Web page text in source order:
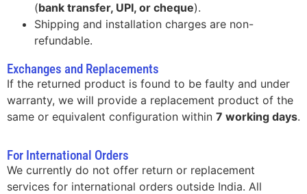
(bank transfer, UPI, or cheque).
Shipping and installation charges are non-
refundable.
Exchanges and Replacements
If the returned product is found to be faulty and under
warranty, we will provide a replacement product of the
same or equivalent configuration within 7 working days.
For International Orders
We currently do not offer return or replacement
services for international orders outside India. All